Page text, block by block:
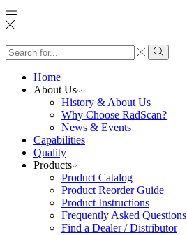
Search
input
Search
Home
About Us
History & About Us
Why Choose RadScan?
News & Events
Capabilities
Quality
Products
Product Catalog
Product Reorder Guide
Product Instructions
Frequently Asked Questions
Find a Dealer / Distributor